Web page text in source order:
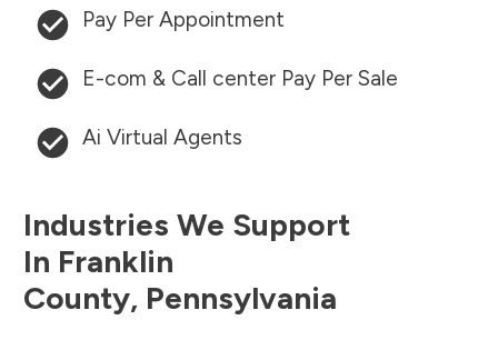
Pay Per Appointment
E-com & Call center Pay Per Sale
Ai Virtual Agents
Industries We Support
In Franklin
County, Pennsylvania